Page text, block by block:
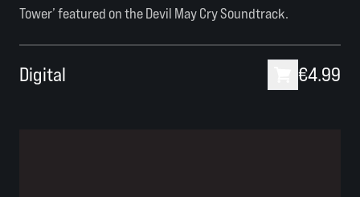
Tower’ featured on the Devil May Cry Soundtrack.
Digital €4.99